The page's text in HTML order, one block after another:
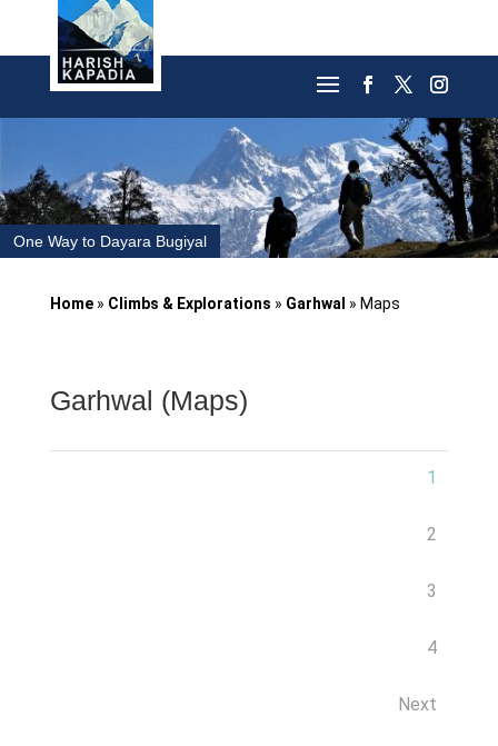
One Way to Dayara Bugiyal
Home» Climbs & Explorations » Garhwal » Maps
Garhwal (Maps)
1
2
3
4
Next